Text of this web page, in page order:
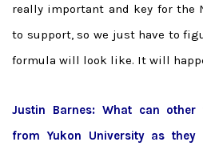
really important and key for the
to support, so we just have to
formula will look like. It will
Justin Barnes: What can
from Yukon University as